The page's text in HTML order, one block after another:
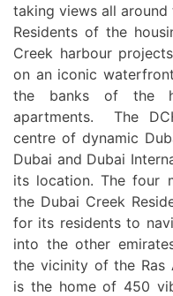
taking views all around
Residents of the
Creek harbour
on an iconic
the banks of the
apartments. The
centre of dynamic
Dubai and Dubai
its location. The four
the Dubai Creek
for its residents to
into the other
the vicinity of the Ras
is the home of 450